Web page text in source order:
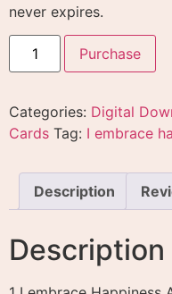
never expires.
Purchase
Categories: Digital
Cards Tag: I embrace
Description
Description